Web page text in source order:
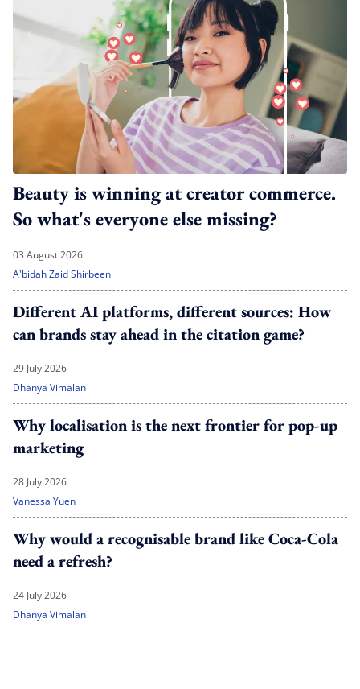
Beauty is winning at creator commerce.
So what's everyone else missing?
03 August 2026
A'bidah Zaid Shirbeeni
Different AI platforms, different sources: How
can brands stay ahead in the citation game?
29 July 2026
Dhanya Vimalan
Why localisation is the next frontier for pop-up
marketing
28 July 2026
Vanessa Yuen
Why would a recognisable brand like Coca-Cola
need a refresh?
24 July 2026
Dhanya Vimalan